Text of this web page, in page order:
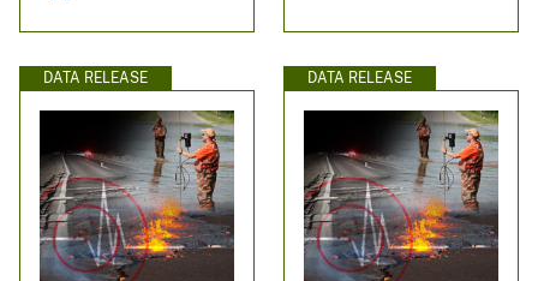
DATA RELEASE DATA RELEASE